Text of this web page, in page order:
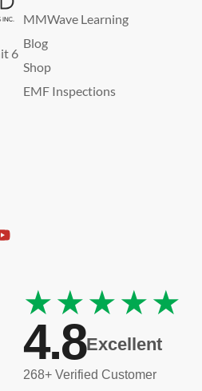
6
MMWave Learning
Blog
Shop
EMF Inspections
★★★★★
4.8Excellent
268+ Verified Customer